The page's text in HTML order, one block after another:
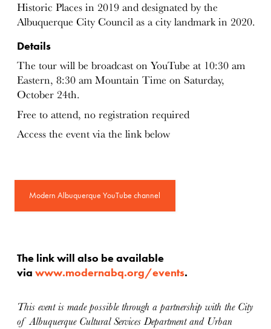
Historic Places in 2019 and designated by the
Albuquerque City Council as a city landmark in 2020.
Details
The tour will be broadcast on YouTube at 10:30 am
Eastern, 8:30 am Mountain Time on Saturday,
October 24th.
Free to attend, no registration required
Access the event via the link below
Modern Albuquerque YouTube channel
The link will also be available
viawww.modernabq.org/events.
This event is made possible through a partnership with the City
of Albuquerque Cultural Services Department and Urban